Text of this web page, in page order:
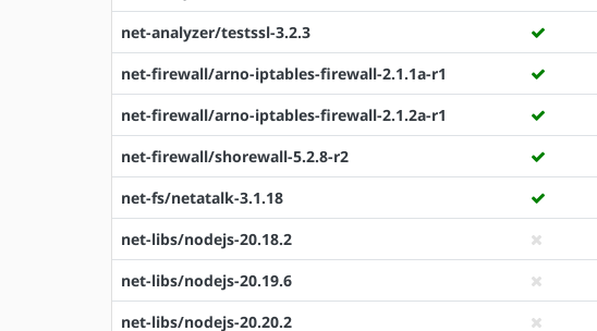
net-analyzer/testssl-3.2.3
net-firewall/arno-iptables-firewall-2.1.1a-r1
net-firewall/arno-iptables-firewall-2.1.2a-r1
net-firewall/shorewall-5.2.8-r2
net-fs/netatalk-3.1.18
net-libs/nodejs-20.18.2
net-libs/nodejs-20.19.6
net-libs/nodejs-20.20.2